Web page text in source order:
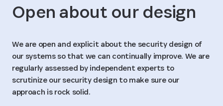
Open about our design
We are open and explicit about the security design of
our systems so that we can continually improve. We are
regularly assessed by independent experts to
scrutinize our security design to make sure our
approach is rock solid.